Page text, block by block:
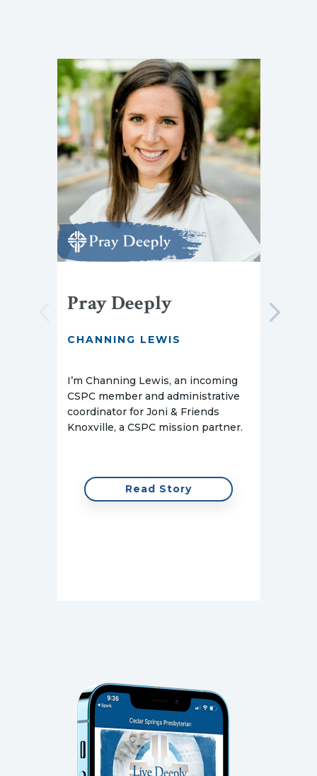
Pray Deeply
CHANNING LEWIS
I’m Channing Lewis, an incoming
CSPC member and administrative
coordinator for Joni & Friends
Knoxville, a CSPC mission partner.
Read Story